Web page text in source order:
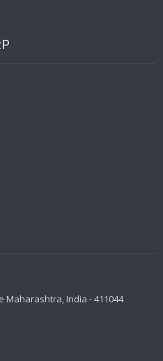
Maharashtra, India - 411044